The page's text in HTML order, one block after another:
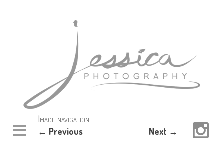
Image navigation
← Previous Next →